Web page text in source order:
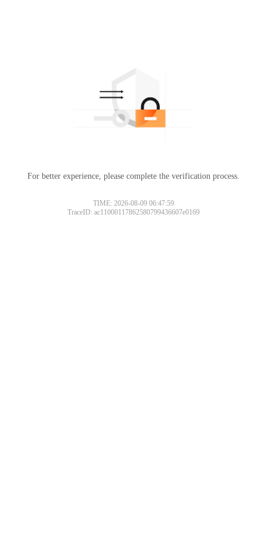
For better experience, please complete the verification process.
TIME: 2026-08-09 06:47:59
TraceID: ac11000117862580799436607e0169